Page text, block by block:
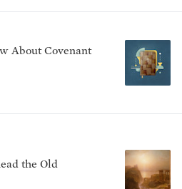
About Covenant
the Old